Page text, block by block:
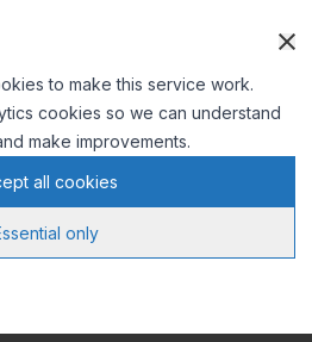
to make this service work.
cookies so we can understand
make improvements.
all cookies
only